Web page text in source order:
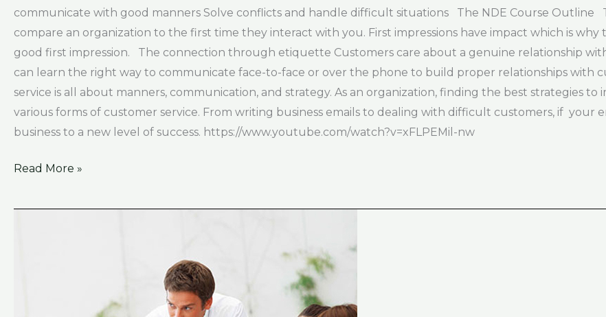
communicate with good manners Solve conflicts and handle difficult situations The NDE Course Outline
compare an organization to the first time they interact with you. First impressions have impact which is
good first impression. The connection through etiquette Customers care about a genuine relationship
can learn the right way to communicate face-to-face or over the phone to build proper relationships with
service is all about manners, communication, and strategy. As an organization, finding the best strategies
various forms of customer service. From writing business emails to dealing with difficult customers, if
business to a new level of success. https://www.youtube.com/watch?v=xFLPEMil-nw
Read More »